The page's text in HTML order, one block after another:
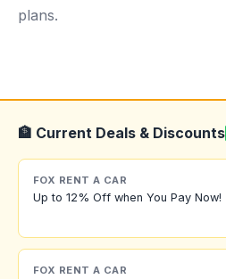
plans.
🏦 Current Deals & Discounts
FOX RENT A CAR
Up to 12% Off when You Pay Now!
FOX RENT A CAR